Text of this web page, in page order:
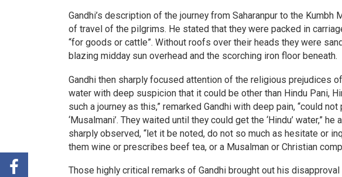
Gandhi’s description of the journey from Saharanpur to the Kumbh
of travel of the pilgrims. He stated that they were packed in
“for goods or cattle”. Without roofs over their heads they were
blazing midday sun overhead and the scorching iron floor beneath.
Gandhi then sharply focused attention of the religious prejudices
water with deep suspicion that it could be other than Hindu Pani,
such a journey as this,” remarked Gandhi with deep pain, “could
‘Musalmani’. They waited until they could get the ‘Hindu’ water,”
sharply observed, “let it be noted, do not so much as hesitate or
them wine or prescribes beef tea, or a Musalman or Christian
Those highly critical remarks of Gandhi brought out his